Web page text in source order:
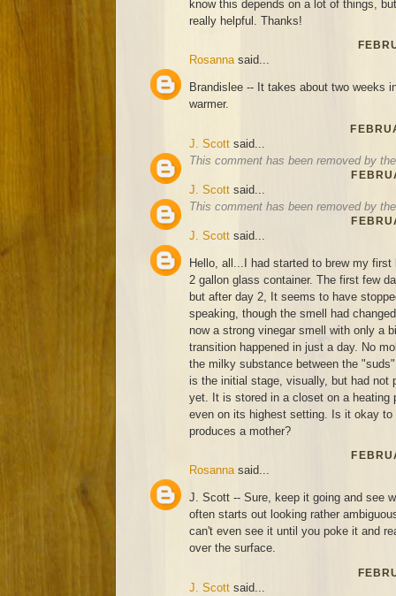
know this depends on a lot of things,
really helpful. Thanks!
Rosannasaid...
Brandislee -- It takes about two weeks
warmer.
J. Scott said...
This comment has been removed by
J. Scott said...
This comment has been removed by
J. Scott said...
Hello, all...I had started to brew my
2 gallon glass container. The first few
but after day 2, It seems to have
speaking, though the smell had
now a strong vinegar smell with only a
transition happened in just a day. No
the milky substance between the
is the initial stage, visually, but had not
yet. It is stored in a closet on a heating
even on its highest setting. Is it okay
produces a mother?
Rosannasaid...
J. Scott -- Sure, keep it going and see
often starts out looking rather
can't even see it until you poke it and
over the surface.
J. Scott said...